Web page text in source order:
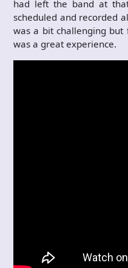
had left the band at
scheduled and recorded
was a bit challenging
was a great experience.